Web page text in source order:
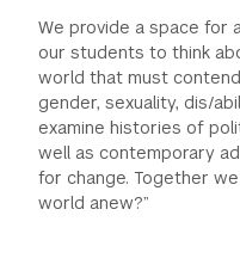
We provide a space for
our students to think
world that must
gender, sexuality, dis/
examine histories of
well as contemporary
for change. Together
world anew?”